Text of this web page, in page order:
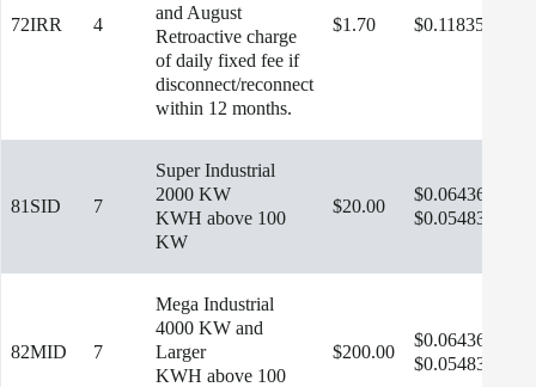
72IRR 4
and August
Retroactive charge
of daily fixed fee if
disconnect/reconnect
within 12 months.
$1.70 $0.11835
81SID 7
Super Industrial
2000 KW
KWH above 100
KW
$20.00
$0.06436
$0.05483
82MID 7
Mega Industrial
4000 KW and
Larger
KWH above 100
$200.00
$0.06436
$0.05483